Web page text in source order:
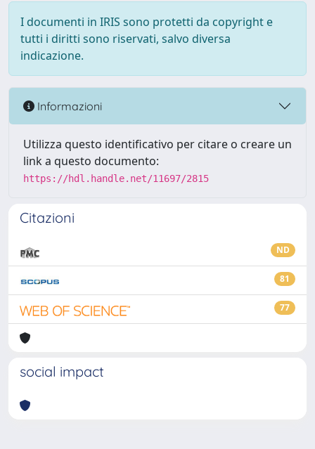
I documenti in IRIS sono protetti da copyright e
tutti i diritti sono riservati, salvo diversa
indicazione.
Informazioni
Utilizza questo identificativo per citare o creare un
link a questo documento:
https://hdl.handle.net/11697/2815
Citazioni
ND
81
77
social impact